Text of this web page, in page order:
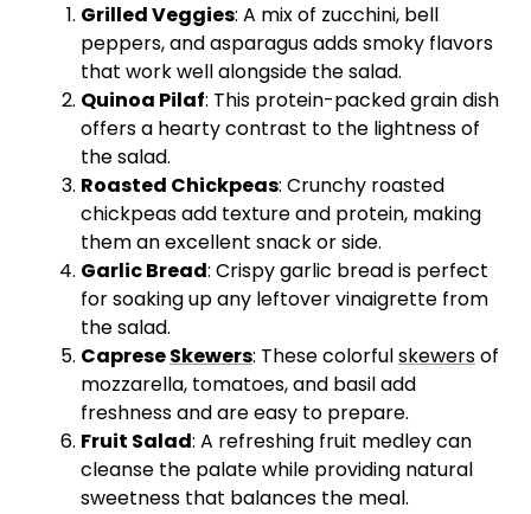
Grilled Veggies: A mix of zucchini, bell
peppers, and asparagus adds smoky flavors
that work well alongside the salad.
Quinoa Pilaf: This protein-packed grain dish
offers a hearty contrast to the lightness of
the salad.
Roasted Chickpeas: Crunchy roasted
chickpeas add texture and protein, making
them an excellent snack or side.
Garlic Bread: Crispy garlic bread is perfect
for soaking up any leftover vinaigrette from
the salad.
CapreseSkewers: These colorfulskewersof
mozzarella, tomatoes, and basil add
freshness and are easy to prepare.
Fruit Salad: A refreshing fruit medley can
cleanse the palate while providing natural
sweetness that balances the meal.